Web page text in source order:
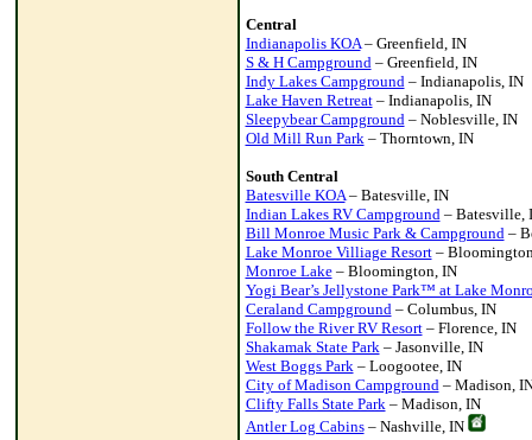
Central
Indianapolis KOA– Greenfield, IN
S & H Campground– Greenfield, IN
Indy Lakes Campground– Indianapolis, IN
Lake Haven Retreat– Indianapolis, IN
Sleepybear Campground– Noblesville, IN
Old Mill Run Park– Thorntown, IN
South Central
Batesville KOA– Batesville, IN
Indian Lakes RV Campground– Batesville,
Bill Monroe Music Park & Campground–
Lake Monroe Villiage Resort–
Monroe Lake– Bloomington, IN
Yogi Bear’s Jellystone Park™ at Lake
Ceraland Campground– Columbus, IN
Follow the River RV Resort– Florence, IN
Shakamak State Park– Jasonville, IN
West Boggs Park– Loogootee, IN
City of Madison Campground– Madison,
Clifty Falls State Park– Madison, IN
Antler Log Cabins– Nashville, IN